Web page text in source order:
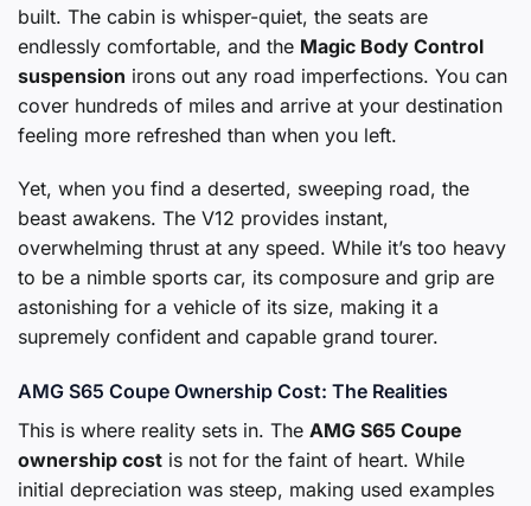
built. The cabin is whisper-quiet, the seats are
endlessly comfortable, and the Magic Body Control
suspension irons out any road imperfections. You can
cover hundreds of miles and arrive at your destination
feeling more refreshed than when you left.
Yet, when you find a deserted, sweeping road, the
beast awakens. The V12 provides instant,
overwhelming thrust at any speed. While it’s too heavy
to be a nimble sports car, its composure and grip are
astonishing for a vehicle of its size, making it a
supremely confident and capable grand tourer.
AMG S65 Coupe Ownership Cost: The Realities
This is where reality sets in. The AMG S65 Coupe
ownership cost is not for the faint of heart. While
initial depreciation was steep, making used examples